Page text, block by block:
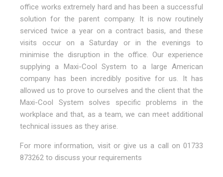
office works extremely hard and has been a successful
solution for the parent company. It is now routinely
serviced twice a year on a contract basis, and these
visits occur on a Saturday or in the evenings to
minimise the disruption in the office. Our experience
supplying a Maxi-Cool System to a large American
company has been incredibly positive for us. It has
allowed us to prove to ourselves and the client that the
Maxi-Cool System solves specific problems in the
workplace and that, as a team, we can meet additional
technical issues as they arise.
For more information, visit or give us a call on 01733
873262 to discuss your requirements